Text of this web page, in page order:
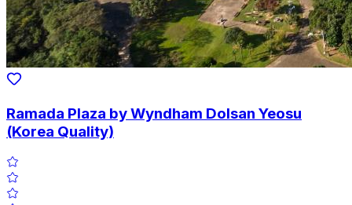
Ramada Plaza by Wyndham Dolsan Yeosu
(Korea Quality)